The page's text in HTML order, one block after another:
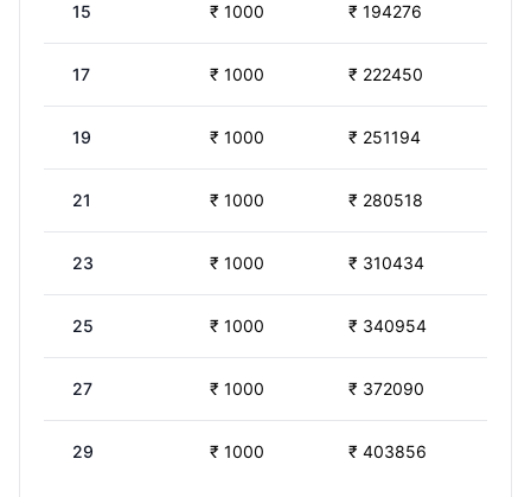
15 ₹ 1000 ₹ 194276
17 ₹ 1000 ₹ 222450
19 ₹ 1000 ₹ 251194
21 ₹ 1000 ₹ 280518
23 ₹ 1000 ₹ 310434
25 ₹ 1000 ₹ 340954
27 ₹ 1000 ₹ 372090
29 ₹ 1000 ₹ 403856